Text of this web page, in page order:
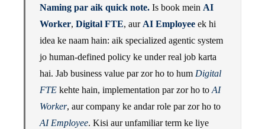
Naming par aik quick note. Is book mein AI
Worker, Digital FTE, aur AI Employee ek hi
idea ke naam hain: aik specialized agentic system
jo human-defined policy ke under real job karta
hai. Jab business value par zor ho to hum Digital
FTE kehte hain, implementation par zor ho to AI
Worker, aur company ke andar role par zor ho to
AI Employee. Kisi aur unfamiliar term ke liye